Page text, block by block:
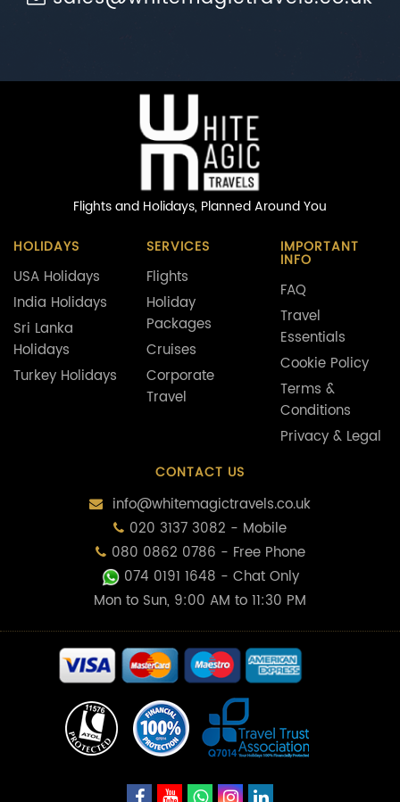
Flights and Holidays, Planned Around You
HOLIDAYS
USA Holidays
India Holidays
Sri Lanka
Holidays
Turkey Holidays
SERVICES
Flights
Holiday
Packages
Cruises
Corporate
Travel
IMPORTANT
INFO
FAQ
Travel
Essentials
Cookie Policy
Terms &
Conditions
Privacy & Legal
CONTACT US
info@whitemagictravels.co.uk
020 3137 3082 - Mobile
080 0862 0786 - Free Phone
074 0191 1648 - Chat Only
Mon to Sun, 9:00 AM to 11:30 PM